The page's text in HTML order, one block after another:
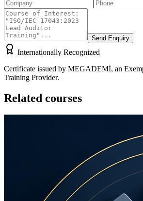
Send Enquiry
Internationally Recognized
Certificate issued by MEGADEMİ, an
Training Provider.
Related courses